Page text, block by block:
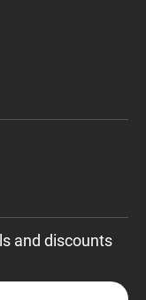
and discounts